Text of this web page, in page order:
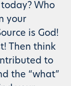
Who
your
is God!
Then think
to
the “what”